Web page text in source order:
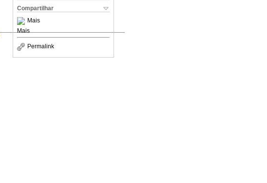
Compartilhar
Mais
Mais
Permalink